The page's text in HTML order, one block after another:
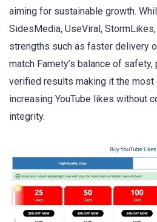
aiming for sustainable growth.
SidesMedia, UseViral,
strengths such as faster delivery
match Famety’s balance of safety,
verified results making it the
increasing YouTube likes without
integrity.